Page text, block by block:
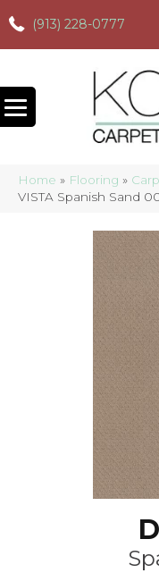
(913) 228-0777
(913) 228-0777
Home » Flooring »
VISTA Spanish Sand